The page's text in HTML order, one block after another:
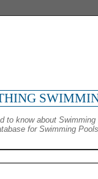
to know about
for Swimming